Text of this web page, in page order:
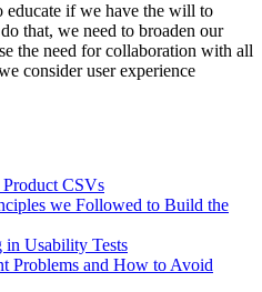
educate if we have the will to
that, we need to broaden our
the need for collaboration with all
consider user experience
CSVs
we Followed to Build the
Usability Tests
Problems and How to Avoid